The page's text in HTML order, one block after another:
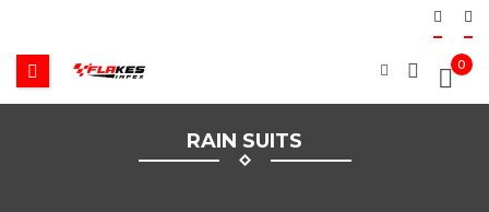
0
RAIN SUITS